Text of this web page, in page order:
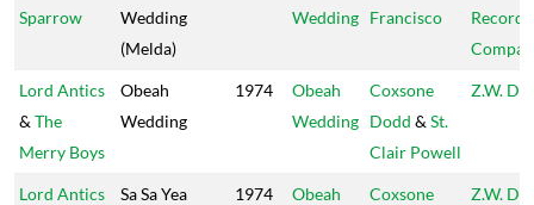
Sparrow
Wedding
(Melda)
Wedding Francisco
Record
Lord Antics
& The
Merry Boys
Obeah
Wedding
1974
Obeah
Wedding
Coxsone
Dodd & St.
Clair Powell
Z.W.
Lord Antics
Sa Sa Yea
1974
Obeah
Coxsone
Z.W.